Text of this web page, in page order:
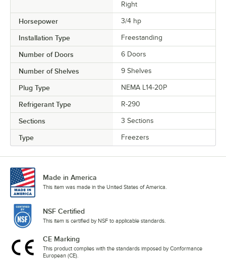
Right
Horsepower 3/4 hp
Installation Type Freestanding
Number of Doors 6 Doors
Number of Shelves 9 Shelves
Plug Type NEMA L14-20P
Refrigerant Type R-290
Sections 3 Sections
Type Freezers
Made in America
This item was made in the United States of America.
NSF Certified
This item is certified by NSF to applicable standards.
CE Marking
This product complies with the standards imposed by Conformance
European (CE).